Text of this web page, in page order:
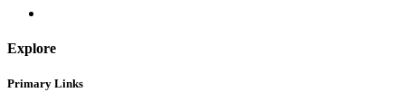
Explore
Primary Links